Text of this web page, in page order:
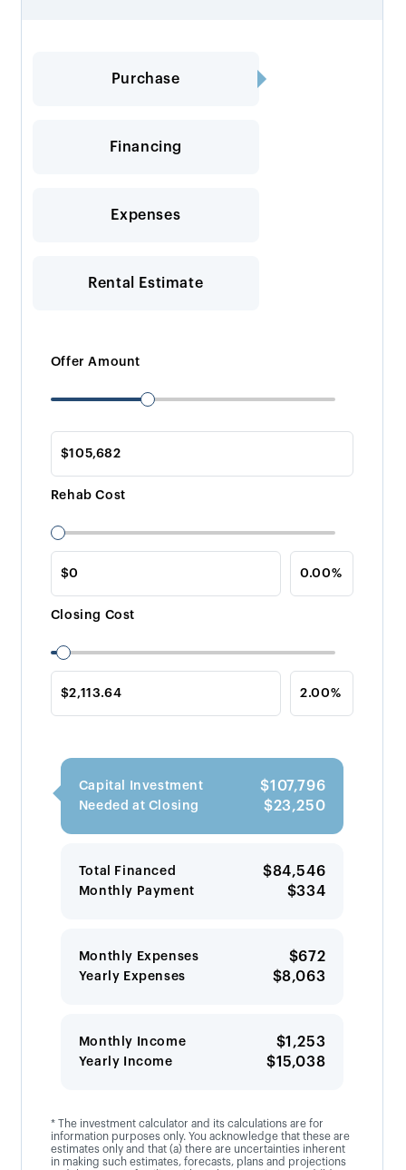
Purchase
Financing
Expenses
Rental Estimate
Offer Amount
Rehab Cost
Closing Cost
Capital Investment $107,796
Needed at Closing $23,250
Total Financed $84,546
Monthly Payment $334
Monthly Expenses $672
Yearly Expenses $8,063
Monthly Income $1,253
Yearly Income $15,038
* The investment calculator and its calculations are for
information purposes only. You acknowledge that these are
estimates only and that (a) there are uncertainties inherent
in making such estimates, forecasts, plans and projections